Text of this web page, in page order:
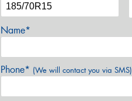
Name*
Phone* (We will contact you via SMS)